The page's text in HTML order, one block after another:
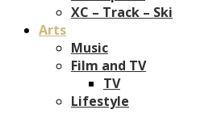
XC – Track – Ski
Arts
Music
Film and TV
TV
Lifestyle